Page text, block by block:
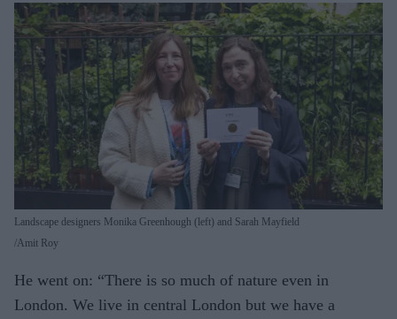
Landscape designers Monika Greenhough (left) and Sarah Mayfield
Amit Roy
He went on: “There is so much of nature even in
London. We live in central London but we have a